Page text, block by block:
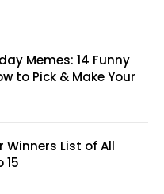
Memes: 14 Funny
to Pick & Make Your
Winners List of All
15